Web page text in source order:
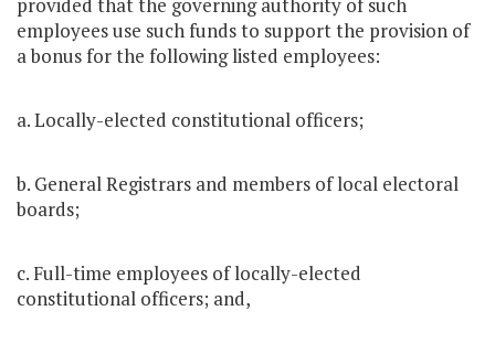
provided that the governing authority of such
employees use such funds to support the provision of
a bonus for the following listed employees:
a. Locally-elected constitutional officers;
b. General Registrars and members of local electoral
boards;
c. Full-time employees of locally-elected
constitutional officers; and,